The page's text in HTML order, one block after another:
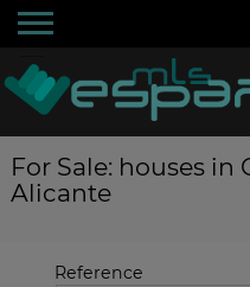
For Sale: houses in
Alicante
Reference